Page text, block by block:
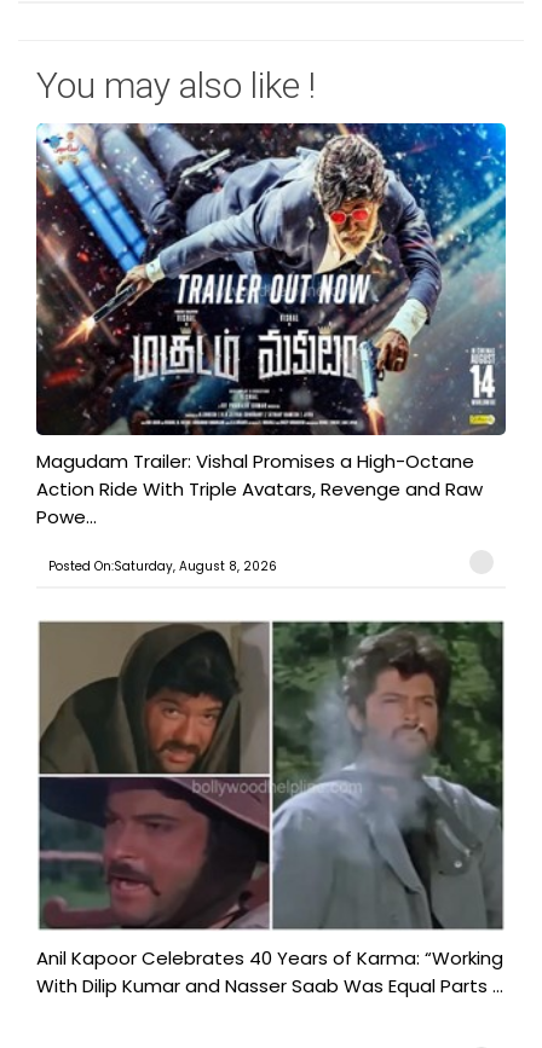
You may also like !
Magudam Trailer: Vishal Promises a High-Octane
Action Ride With Triple Avatars, Revenge and Raw
Powe...
Posted On:Saturday, August 8, 2026
Anil Kapoor Celebrates 40 Years of Karma: “Working
With Dilip Kumar and Nasser Saab Was Equal Parts ...